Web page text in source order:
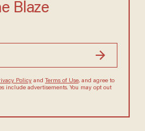
Blaze
Policyand Terms of Use, and agree to
include advertisements. You may opt out